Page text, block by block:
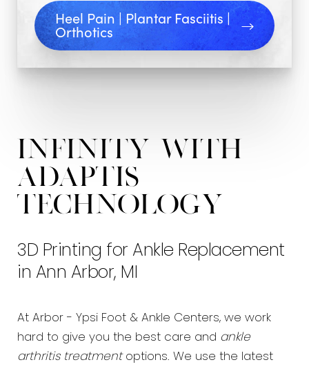
Heel Pain | Plantar Fasciitis |
Orthotics
Arbor
INFINITY
with
ADAPTIS
Technology
3D Printing for Ankle Replacement
in Ann Arbor, MI
At Arbor - Ypsi Foot & Ankle Centers, we work
hard to give you the best care and ankle
arthritis treatmentoptions. We use the latest